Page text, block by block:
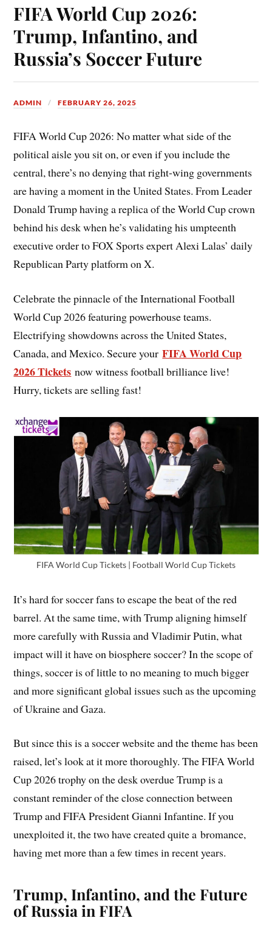
FIFA World Cup 2026:
Trump, Infantino, and
Russia’s Soccer Future
ADMIN FEBRUARY 26, 2025
FIFA World Cup 2026: No matter what side of the
political aisle you sit on, or even if you include the
central, there’s no denying that right-wing governments
are having a moment in the United States. From Leader
Donald Trump having a replica of the World Cup crown
behind his desk when he’s validating his umpteenth
executive order to FOX Sports expert Alexi Lalas’ daily
Republican Party platform on X.
Celebrate the pinnacle of the International Football
World Cup 2026 featuring powerhouse teams.
Electrifying showdowns across the United States,
Canada, and Mexico. Secure yourFIFA World Cup
2026 Tickets now witness football brilliance live!
Hurry, tickets are selling fast!
FIFA World Cup Tickets | Football World Cup Tickets
It’s hard for soccer fans to escape the beat of the red
barrel. At the same time, with Trump aligning himself
more carefully with Russia and Vladimir Putin, what
impact will it have on biosphere soccer? In the scope of
things, soccer is of little to no meaning to much bigger
and more significant global issues such as the upcoming
of Ukraine and Gaza.
But since this is a soccer website and the theme has been
raised, let’s look at it more thoroughly. The FIFA World
Cup 2026 trophy on the desk overdue Trump is a
constant reminder of the close connection between
Trump and FIFA President Gianni Infantine. If you
unexploited it, the two have created quite a bromance,
having met more than a few times in recent years.
Trump, Infantino, and the Future
of Russia in FIFA